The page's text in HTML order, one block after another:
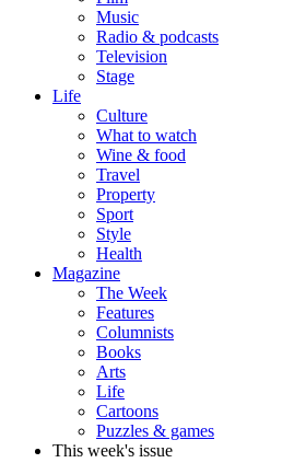
Music
Radio & podcasts
Television
Stage
Life
Culture
What to watch
Wine & food
Travel
Property
Sport
Style
Health
Magazine
The Week
Features
Columnists
Books
Arts
Life
Cartoons
Puzzles & games
This week's issue